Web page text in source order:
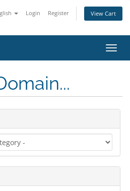
Login Register View Cart